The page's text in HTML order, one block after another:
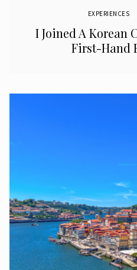
EXPERIENCES
I Joined A Korean
First-Hand